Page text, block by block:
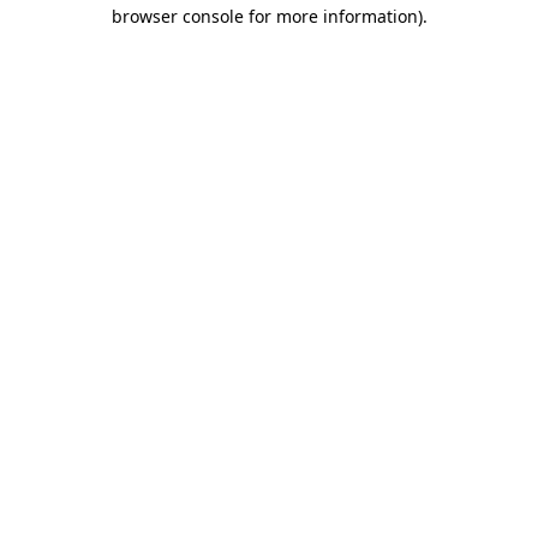
browser console for more information).